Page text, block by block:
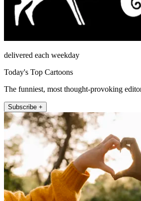
delivered each weekday
Today's Top Cartoons
The funniest, most thought-provoking
Subscribe +